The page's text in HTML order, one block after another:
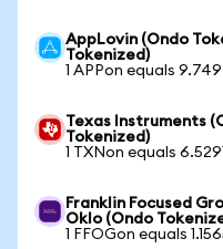
AppLovin (Ondo
Tokenized)
1 APPon equals
Texas Instruments
Tokenized)
1 TXNon equals
Franklin Focused
Oklo (Ondo
1 FFOGon equals